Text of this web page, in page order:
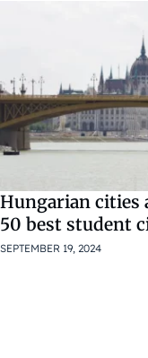
Hungarian cities
50 best student
SEPTEMBER 19, 2024